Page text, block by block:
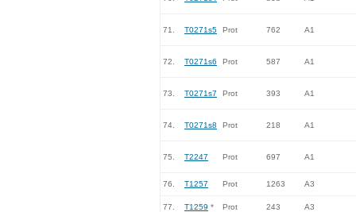
71. T0271s5 Prot 762 A1
72. T0271s6 Prot 587 A1
73. T0271s7 Prot 393 A1
74. T0271s8 Prot 218 A1
75. T2247 Prot 697 A1
76. T1257 Prot 1263 A3
77. T1259 * Prot 243 A3